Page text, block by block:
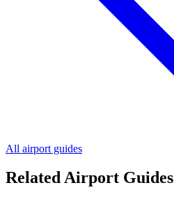
All airport guides
Related Airport Guides